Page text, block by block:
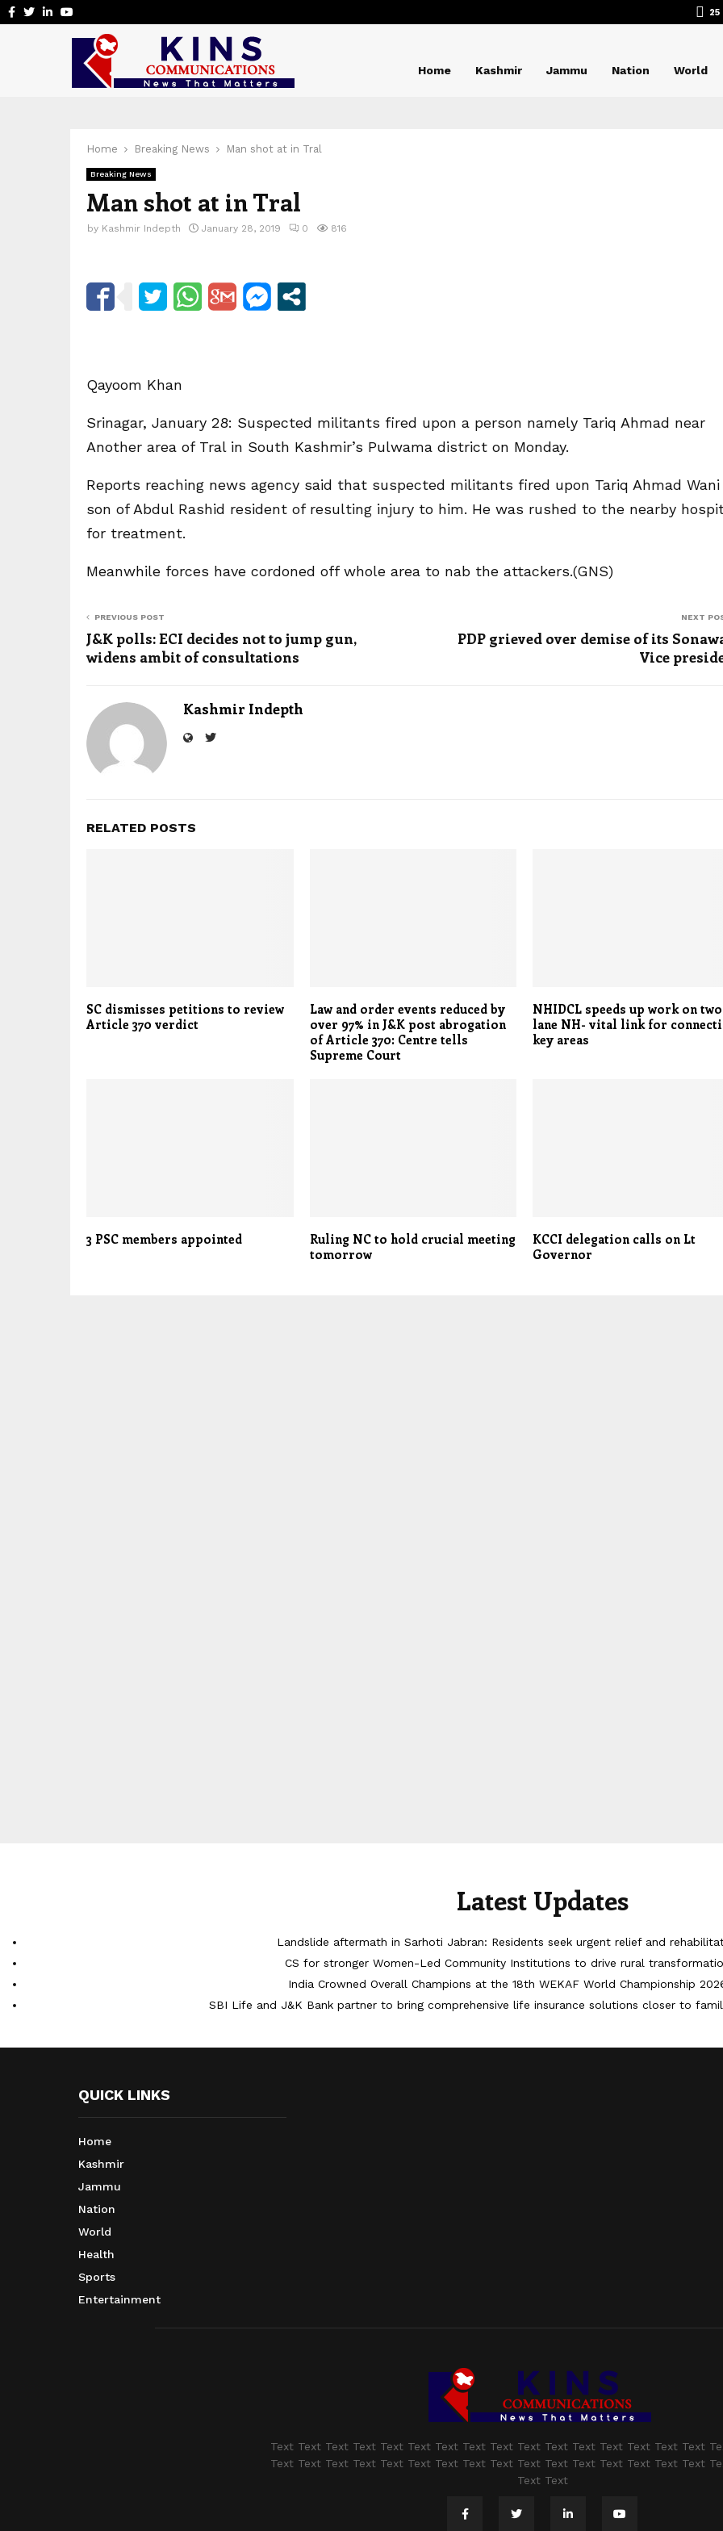
Facebook
Twitter
Linkedin 25
Home Kashmir Jammu Nation World
Home Breaking News Man shot at in Tral
Breaking News
Man shot at in Tral
by Kashmir Indepth January 28, 2019 0 816
Qayoom Khan
Srinagar, January 28: Suspected militants fired upon a person namely Tariq Ahmad near
Another area of Tral in South Kashmir’s Pulwama district on Monday.
Reports reaching news agency said that suspected militants fired upon Tariq Ahmad Wani
son of Abdul Rashid resident of resulting injury to him. He was rushed to the nearby
for treatment.
Meanwhile forces have cordoned off whole area to nab the attackers.(GNS)
PREVIOUS POST
J&K polls: ECI decides not to jump gun,
widens ambit of consultations
NEXT
PDP grieved over demise of its
Vice
Kashmir Indepth
RELATED POSTS
SC dismisses petitions to review
Article 370 verdict
Law and order events reduced by
over 97% in J&K post abrogation
of Article 370: Centre tells
Supreme Court
NHIDCL speeds up work on
lane NH- vital link for
key areas
3 PSC members appointed
Ruling NC to hold crucial meeting
tomorrow
KCCI delegation calls on Lt
Governor
Latest Updates
Landslide aftermath in Sarhoti Jabran: Residents seek urgent relief and
CS for stronger Women-Led Community Institutions to drive rural
India Crowned Overall Champions at the 18th WEKAF World Championship
SBI Life and J&K Bank partner to bring comprehensive life insurance solutions closer to
QUICK LINKS
Home
Kashmir
Jammu
Nation
World
Health
Sports
Entertainment
Text Text Text Text Text Text Text Text Text Text Text Text Text Text Text Text
Text Text Text Text Text Text Text Text Text Text Text Text Text Text Text Text
Text Text